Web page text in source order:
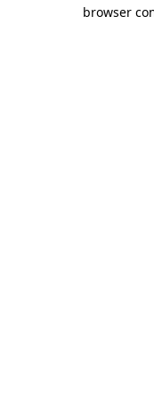
browser